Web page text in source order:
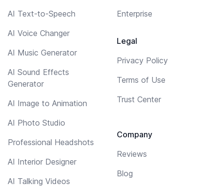
AI Text-to-Speech
AI Voice Changer
AI Music Generator
AI Sound Effects
Generator
AI Image to Animation
AI Photo Studio
Professional Headshots
AI Interior Designer
AI Talking Videos
Enterprise
Legal
Privacy Policy
Terms of Use
Trust Center
Company
Reviews
Blog